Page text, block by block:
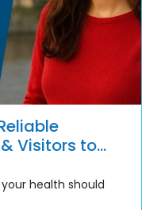
Visitors to
health should